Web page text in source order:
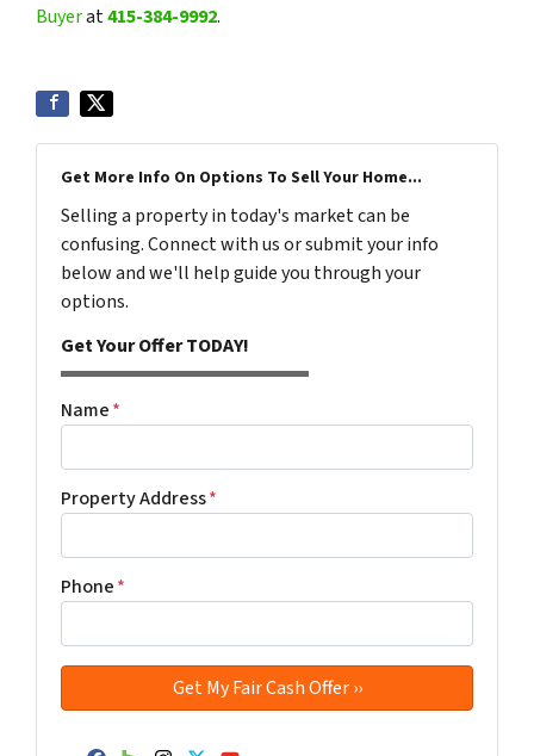
Buyerat415-384-9992.
Get More Info On Options To Sell Your Home...
Selling a property in today's market can be
confusing. Connect with us or submit your info
below and we'll help guide you through your
options.
Get Your Offer TODAY!
Name*
Property Address*
Phone*